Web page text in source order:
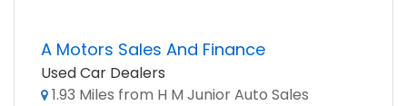
A Motors Sales And Finance
Used Car Dealers
1.93 Miles from H M Junior Auto Sales